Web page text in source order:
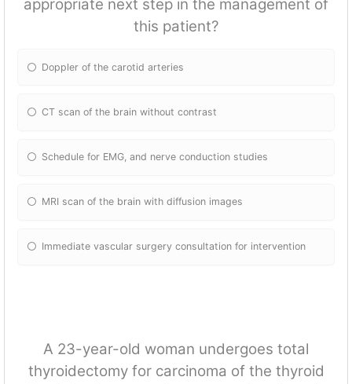
appropriate next step in the management of
this patient?
Doppler of the carotid arteries
CT scan of the brain without contrast
Schedule for EMG, and nerve conduction studies
MRI scan of the brain with diffusion images
Immediate vascular surgery consultation for intervention
A 23-year-old woman undergoes total
thyroidectomy for carcinoma of the thyroid